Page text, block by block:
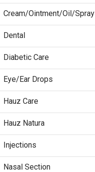
Cream/Ointment/Oil/Spray
Dental
Diabetic Care
Eye/Ear Drops
Hauz Care
Hauz Natura
Injections
Nasal Section